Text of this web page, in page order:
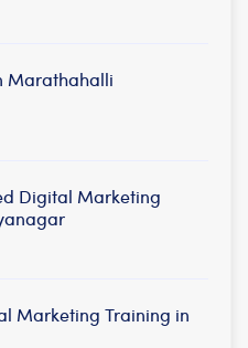
Marathahalli
Digital Marketing
Marketing Training in